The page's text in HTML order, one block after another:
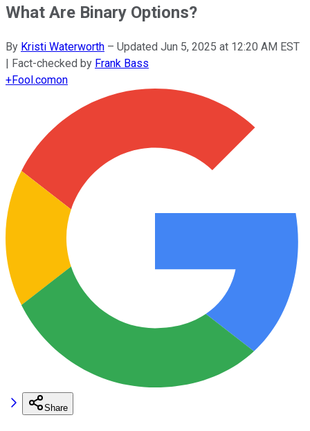
What Are Binary Options?
By Kristi Waterworth – Updated Jun 5, 2025 at 12:20 AM EST
| Fact-checked by Frank Bass
+Fool.comon
Share